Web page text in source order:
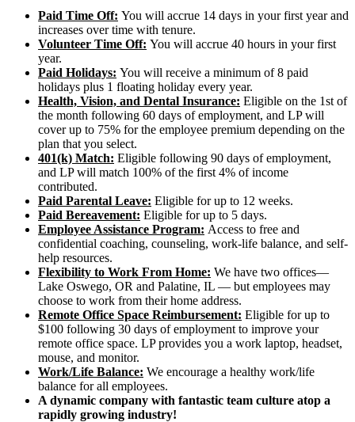
Paid Time Off: You will accrue 14 days in your first year and
increases over time with tenure.
Volunteer Time Off: You will accrue 40 hours in your first
year.
Paid Holidays: You will receive a minimum of 8 paid
holidays plus 1 floating holiday every year.
Health, Vision, and Dental Insurance: Eligible on the 1st of
the month following 60 days of employment, and LP will
cover up to 75% for the employee premium depending on the
plan that you select.
401(k) Match: Eligible following 90 days of employment,
and LP will match 100% of the first 4% of income
contributed.
Paid Parental Leave: Eligible for up to 12 weeks.
Paid Bereavement: Eligible for up to 5 days.
Employee Assistance Program: Access to free and
confidential coaching, counseling, work-life balance, and self-
help resources.
Flexibility to Work From Home: We have two offices—
Lake Oswego, OR and Palatine, IL — but employees may
choose to work from their home address.
Remote Office Space Reimbursement: Eligible for up to
$100 following 30 days of employment to improve your
remote office space. LP provides you a work laptop, headset,
mouse, and monitor.
Work/Life Balance: We encourage a healthy work/life
balance for all employees.
A dynamic company with fantastic team culture atop a
rapidly growing industry!